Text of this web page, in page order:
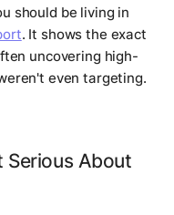
should be living in
. It shows the exact
uncovering high-
even targeting.
Serious About